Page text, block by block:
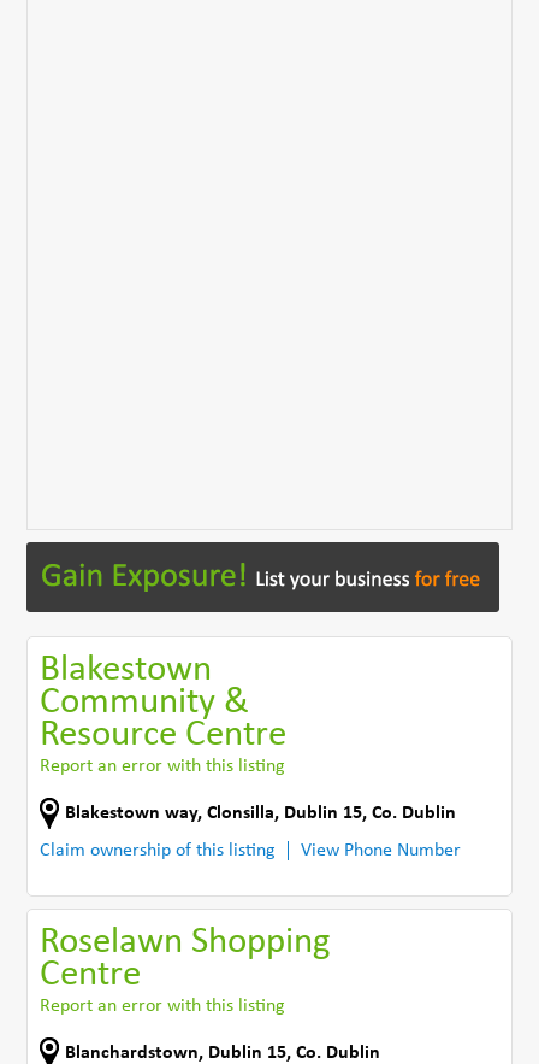
Blakestown
Community &
Resource Centre
Report an error with this listing
Blakestown way,Clonsilla, Dublin 15,Co. Dublin
Claim ownership of this listing
View Phone Number
Roselawn Shopping
Centre
Report an error with this listing
Blanchardstown, Dublin 15,Co. Dublin